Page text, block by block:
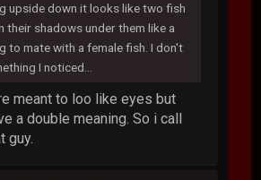
upside down it looks like two fish
their shadows under them like a
to mate with a female fish. I don't
I noticed...
meant to loo like eyes but
a double meaning. So i call
guy.